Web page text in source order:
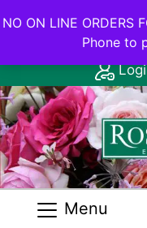
NO ON LINE
Contact
Menu
NO ON LINE ORDERS
Phone to